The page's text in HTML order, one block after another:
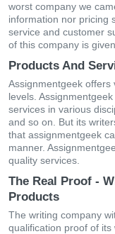
worst company we
information nor pricing
service and customer
of this company is
Products And
Assignmentgeek
levels.
services in various
and so on. But its
that assignmentgeek
manner.
quality services.
The Real Proof -
Products
The writing company
qualification proof of its